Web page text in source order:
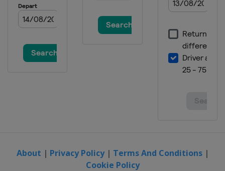
About | Privacy Policy| Terms And Conditions|
Cookie Policy